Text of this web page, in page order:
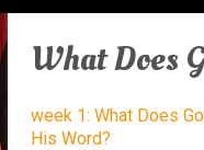
What Does
week 1: What Does
His Word?